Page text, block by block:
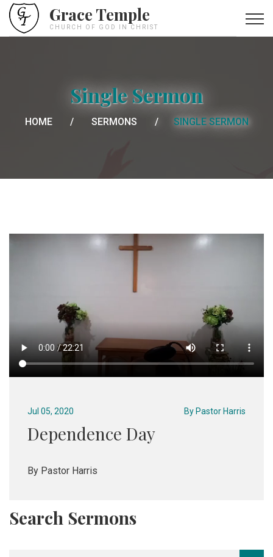
Grace Temple
CHURCH OF GOD IN CHRIST
Single Sermon
HOME SERMONS SINGLE SERMON
Jul 05, 2020 By Pastor Harris
Dependence Day
By Pastor Harris
Search Sermons